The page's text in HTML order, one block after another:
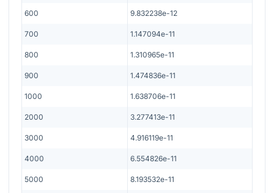
600 9.832238e-12
700 1.147094e-11
800 1.310965e-11
900 1.474836e-11
1000 1.638706e-11
2000 3.277413e-11
3000 4.916119e-11
4000 6.554826e-11
5000 8.193532e-11